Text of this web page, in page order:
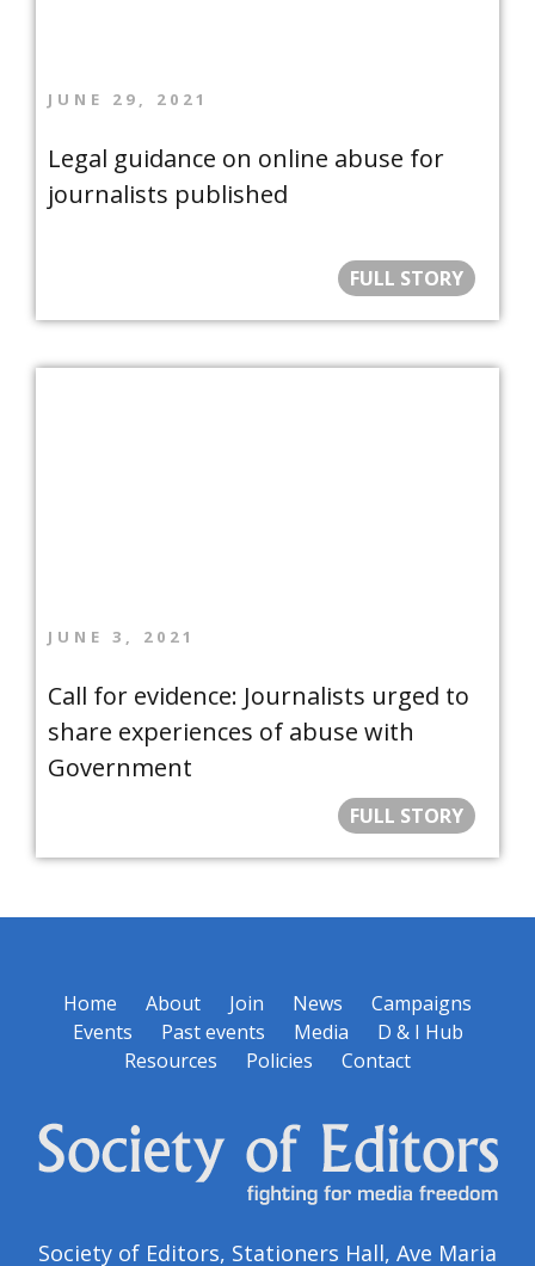
JUNE 29, 2021
Legal guidance on online abuse for
journalists published
FULL STORY
JUNE 3, 2021
Call for evidence: Journalists urged to
share experiences of abuse with
Government
FULL STORY
Home About Join News
Campaigns
Events
Past events Media
D & I Hub
Resources
Policies Contact
Society of Editors, Stationers Hall, Ave Maria